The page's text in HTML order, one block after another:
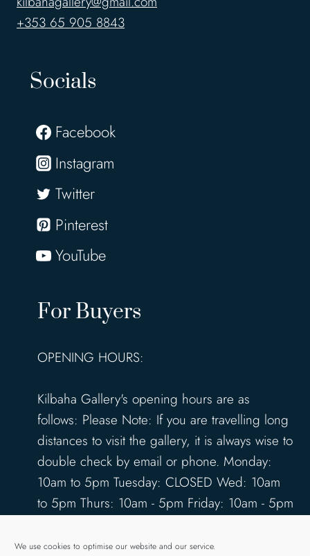
We use cookies to optimise our website and our service.
+353 65 905 8843
Socials
Facebook
Instagram
Twitter
Pinterest
YouTube
For Buyers
OPENING HOURS:
Kilbaha Gallery's opening hours are as
follows: Please Note: If you are travelling long
distances to visit the gallery, it is always wise to
double check by email or phone. Monday:
10am to 5pm Tuesday: CLOSED Wed: 10am
to 5pm Thurs: 10am - 5pm Friday: 10am - 5pm
www.kilbahagallery.com